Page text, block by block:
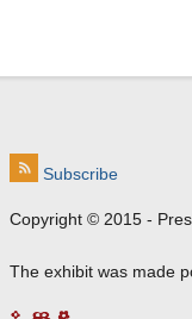
Subscribe
Copyright © 2015 -
The exhibit was made